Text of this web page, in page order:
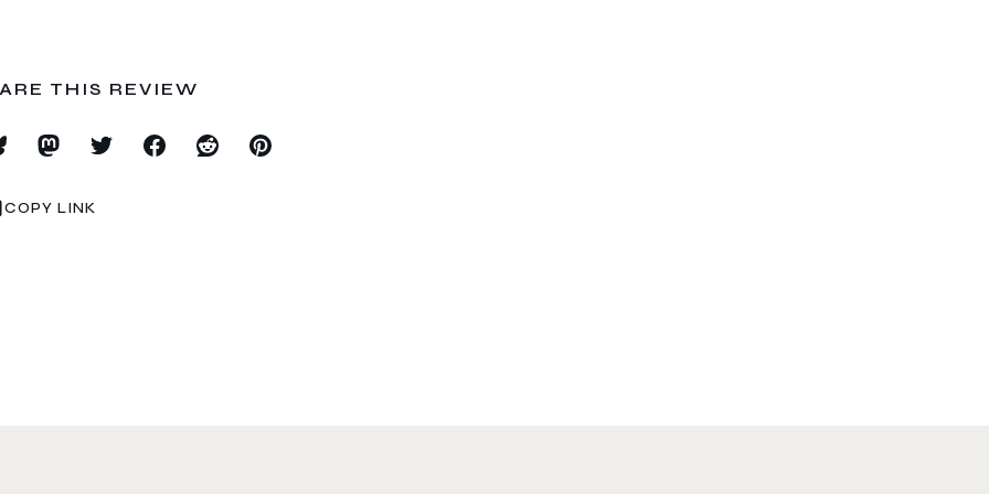
THIS REVIEW
COPY LINK